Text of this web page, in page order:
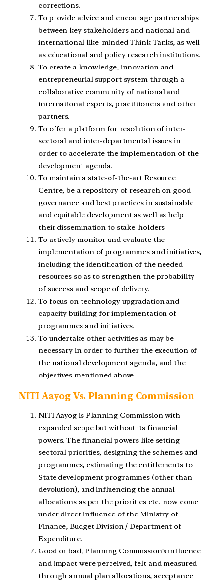
corrections.
To provide advice and encourage partnerships
between key stakeholders and national and
international like-minded Think Tanks, as well
as educational and policy research institutions.
To create a knowledge, innovation and
entrepreneurial support system through a
collaborative community of national and
international experts, practitioners and other
partners.
To offer a platform for resolution of inter-
sectoral and inter-departmental issues in
order to accelerate the implementation of the
development agenda.
To maintain a state-of-the-art Resource
Centre, be a repository of research on good
governance and best practices in sustainable
and equitable development as well as help
their dissemination to stake-holders.
To actively monitor and evaluate the
implementation of programmes and initiatives,
including the identification of the needed
resources so as to strengthen the probability
of success and scope of delivery.
To focus on technology upgradation and
capacity building for implementation of
programmes and initiatives.
To undertake other activities as may be
necessary in order to further the execution of
the national development agenda, and the
objectives mentioned above.
NITI Aayog Vs. Planning Commission
NITI Aayog is Planning Commission with
expanded scope but without its financial
powers. The financial powers like setting
sectoral priorities, designing the schemes and
programmes, estimating the entitlements to
State development programmes (other than
devolution), and influencing the annual
allocations as per the priorities etc. now come
under direct influence of the Ministry of
Finance, Budget Division / Department of
Expenditure.
Good or bad, Planning Commission’s influence
and impact were perceived, felt and measured
through annual plan allocations, acceptance